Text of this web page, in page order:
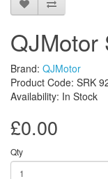
QJMotor
Brand: QJMotor
Product Code: SRK
Availability: In Stock
£0.00
Qty